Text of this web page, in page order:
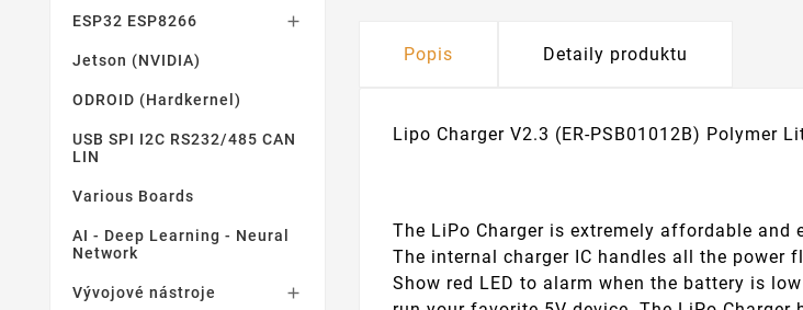
ESP32 ESP8266 
Jetson (NVIDIA)
ODROID (Hardkernel)
USB SPI I2C RS232/485 CAN
LIN
Various Boards
AI - Deep Learning - Neural
Network
Vývojové nástroje 
Popis Detaily produktu
Lipo Charger V2.3 (ER-PSB01012B) Polymer
The LiPo Charger is extremely affordable
The internal charger IC handles all the power
Show red LED to alarm when the battery is